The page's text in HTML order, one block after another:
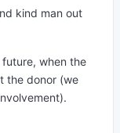
kind man out
when the
the donor (we